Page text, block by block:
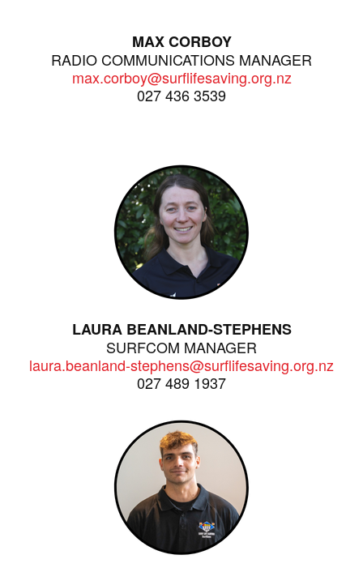
MAX CORBOY
RADIO COMMUNICATIONS MANAGER
max.corboy@surflifesaving.org.nz
027 436 3539
LAURA BEANLAND-STEPHENS
SURFCOM MANAGER
laura.beanland-stephens@surflifesaving.org.nz
027 489 1937